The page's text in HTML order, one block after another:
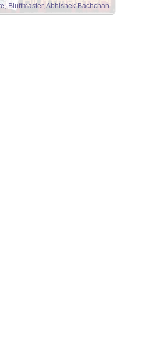
Bluffmaster, Abhishek Bachchan